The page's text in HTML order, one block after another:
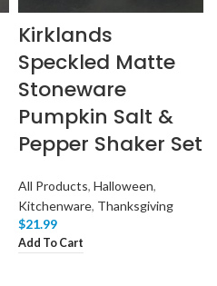
Kirklands
Speckled Matte
Stoneware
Pumpkin Salt &
Pepper Shaker Set
All Products, Halloween,
Kitchenware, Thanksgiving
$21.99
Add To Cart